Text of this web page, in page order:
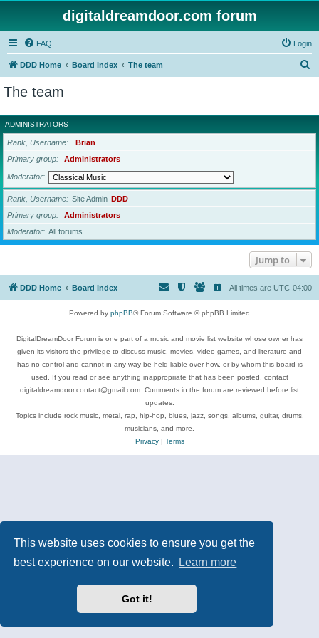
This website uses cookies to ensure you get the
best experience on our website.
Learn more
Got it!
digitaldreamdoor.com forum
FAQ Login
DDD Home Board index The team
r
c
The team
ADMINISTRATORS
Rank, Username
Brian
Primary group
Administrators
Moderator
Rank, Username Site Admin DDD
Primary group
Administrators
Moderator
All forums
Jump to
DDD Home Board index All times are UTC-04:00
Powered by phpBB® Forum Software © phpBB Limited
DigitalDreamDoor Forum is one part of a music and movie list website whose owner has
given its visitors the privilege to discuss music, movies, video games, and literature and
has no control and cannot in any way be held liable over how, or by whom this board is
used. If you read or see anything inappropriate that has been posted, contact
digitaldreamdoor.contact@gmail.com. Comments in the forum are reviewed before list
updates.
Topics include rock music, metal, rap, hip-hop, blues, jazz, songs, albums, guitar, drums,
musicians, and more.
Privacy| Terms